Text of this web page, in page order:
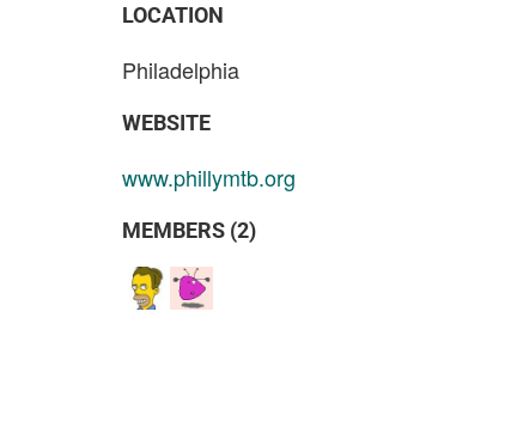
LOCATION
Philadelphia
WEBSITE
www.phillymtb.org
MEMBERS (2)